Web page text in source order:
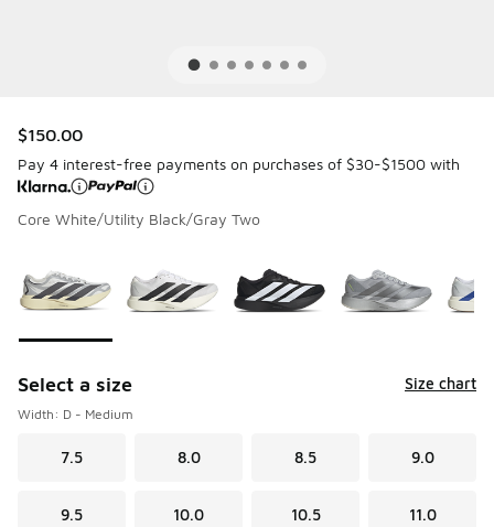
$150.00
Pay 4 interest-free payments on purchases of $30-$1500 with
Core White/Utility Black/Gray Two
Select a size Size chart
Width: D - Medium
7.5 8.0 8.5 9.0
9.5 10.0 10.5 11.0